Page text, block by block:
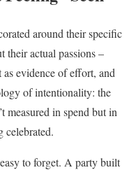
around their specific
their actual passions –
evidence of effort, and
of intentionality: the
measured in spend but in
celebrated.
to forget. A party built